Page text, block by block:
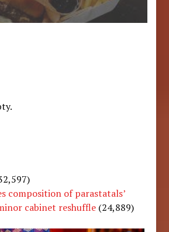
composition of parastatals’
cabinet reshuffle (24,889)